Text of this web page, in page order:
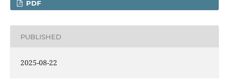
PDF
PUBLISHED
2025-08-22